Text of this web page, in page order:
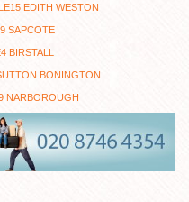
EDITH WESTON
SAPCOTE
BIRSTALL
BONINGTON
NARBOROUGH